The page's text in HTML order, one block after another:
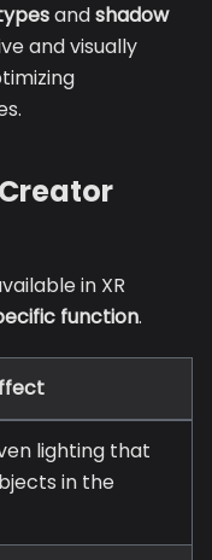
andshadow
and visually
in XR
function.
lighting that
in the